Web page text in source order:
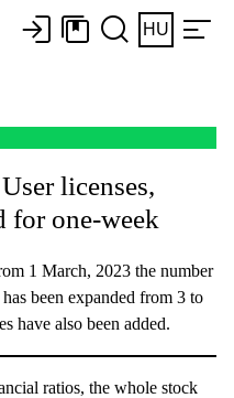
HU
licenses,
for one-week
1 March, 2023 the number
been expanded from 3 to
have also been added.
ratios, the whole stock